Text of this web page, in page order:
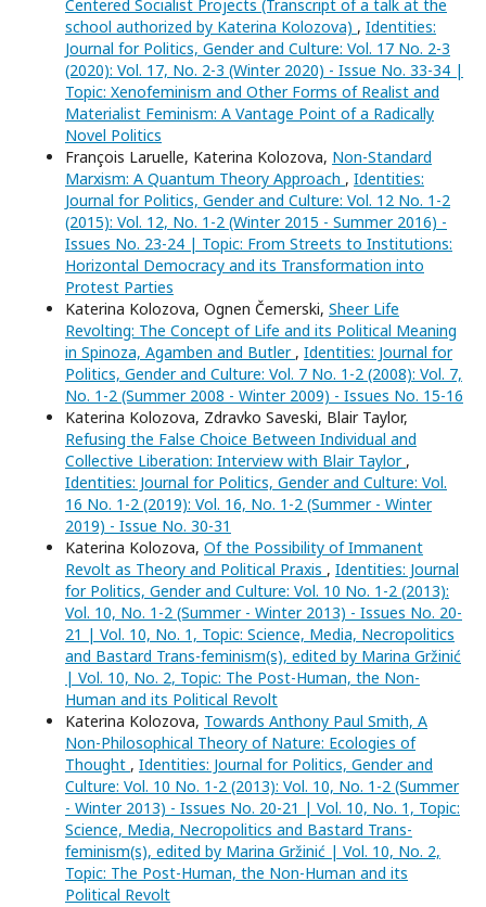
Centered Socialist Projects (Transcript of a talk at the
school authorized by Katerina Kolozova) , Identities:
Journal for Politics, Gender and Culture: Vol. 17 No. 2-3
(2020): Vol. 17, No. 2-3 (Winter 2020) - Issue No. 33-34 |
Topic: Xenofeminism and Other Forms of Realist and
Materialist Feminism: A Vantage Point of a Radically
Novel Politics
François Laruelle, Katerina Kolozova, Non-Standard
Marxism: A Quantum Theory Approach , Identities:
Journal for Politics, Gender and Culture: Vol. 12 No. 1-2
(2015): Vol. 12, No. 1-2 (Winter 2015 - Summer 2016) -
Issues No. 23-24 | Topic: From Streets to Institutions:
Horizontal Democracy and its Transformation into
Protest Parties
Katerina Kolozova, Ognen Čemerski, Sheer Life
Revolting: The Concept of Life and its Political Meaning
in Spinoza, Agamben and Butler , Identities: Journal for
Politics, Gender and Culture: Vol. 7 No. 1-2 (2008): Vol. 7,
No. 1-2 (Summer 2008 - Winter 2009) - Issues No. 15-16
Katerina Kolozova, Zdravko Saveski, Blair Taylor,
Refusing the False Choice Between Individual and
Collective Liberation: Interview with Blair Taylor ,
Identities: Journal for Politics, Gender and Culture: Vol.
16 No. 1-2 (2019): Vol. 16, No. 1-2 (Summer - Winter
2019) - Issue No. 30-31
Katerina Kolozova, Of the Possibility of Immanent
Revolt as Theory and Political Praxis , Identities: Journal
for Politics, Gender and Culture: Vol. 10 No. 1-2 (2013):
Vol. 10, No. 1-2 (Summer - Winter 2013) - Issues No. 20-
21 | Vol. 10, No. 1, Topic: Science, Media, Necropolitics
and Bastard Trans-feminism(s), edited by Marina Gržinić
| Vol. 10, No. 2, Topic: The Post-Human, the Non-
Human and its Political Revolt
Katerina Kolozova, Towards Anthony Paul Smith, A
Non-Philosophical Theory of Nature: Ecologies of
Thought , Identities: Journal for Politics, Gender and
Culture: Vol. 10 No. 1-2 (2013): Vol. 10, No. 1-2 (Summer
- Winter 2013) - Issues No. 20-21 | Vol. 10, No. 1, Topic:
Science, Media, Necropolitics and Bastard Trans-
feminism(s), edited by Marina Gržinić | Vol. 10, No. 2,
Topic: The Post-Human, the Non-Human and its
Political Revolt